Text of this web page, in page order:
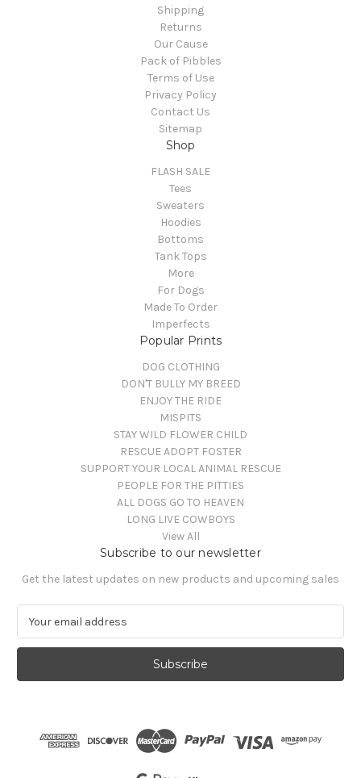
Shipping
Returns
Our Cause
Pack of Pibbles
Terms of Use
Privacy Policy
Contact Us
Sitemap
Shop
FLASH SALE
Tees
Sweaters
Hoodies
Bottoms
Tank Tops
More
For Dogs
Made To Order
Imperfects
Popular Prints
DOG CLOTHING
DON'T BULLY MY BREED
ENJOY THE RIDE
MISPITS
STAY WILD FLOWER CHILD
RESCUE ADOPT FOSTER
SUPPORT YOUR LOCAL ANIMAL RESCUE
PEOPLE FOR THE PITTIES
ALL DOGS GO TO HEAVEN
LONG LIVE COWBOYS
View All
Subscribe to our newsletter
Get the latest updates on new products and upcoming sales
a
l